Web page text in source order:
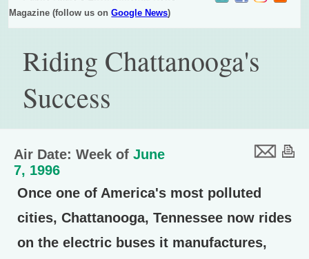
Magazine (follow us onGoogle News)
Riding Chattanooga's
Success
Air Date: Week of June
7, 1996
Once one of America's most polluted
cities, Chattanooga, Tennessee now rides
on the electric buses it manufactures,